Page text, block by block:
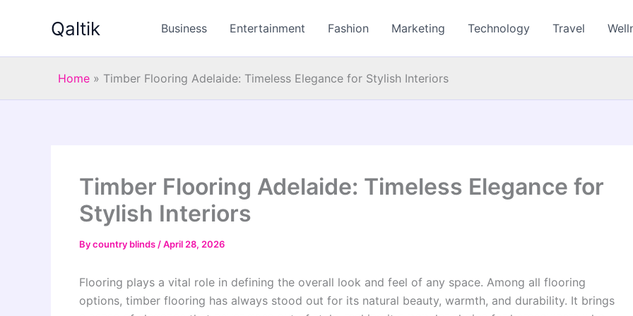
Qaltik Business Entertainment Fashion Marketing Technology Travel
Home » Timber Flooring Adelaide: Timeless Elegance for Stylish Interiors
Timber Flooring Adelaide: Timeless Elegance for
Stylish Interiors
Bycountry blinds /April 28, 2026
Flooring plays a vital role in defining the overall look and feel of any space. Among all flooring
options, timber flooring has always stood out for its natural beauty, warmth, and durability. It brings